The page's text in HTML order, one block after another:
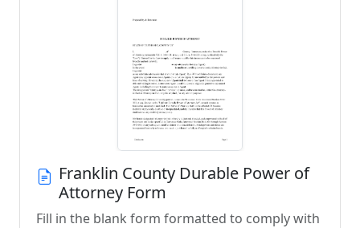
Franklin County Durable Power of
Attorney Form
Fill in the blank form formatted to comply with